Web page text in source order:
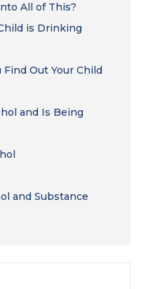
All of This?
is Drinking
Find Out Your Child
and Is Being
and Substance